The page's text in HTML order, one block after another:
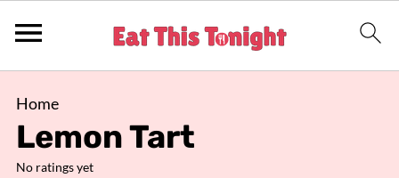
Home
Lemon Tart
No ratings yet